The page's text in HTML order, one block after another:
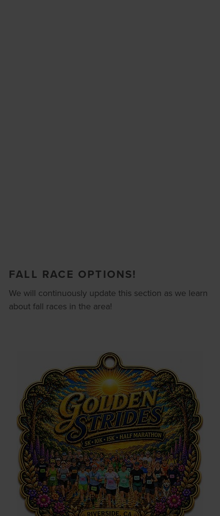
FALL RACE OPTIONS!
We will continuously update this section as we learn
about fall races in the area!